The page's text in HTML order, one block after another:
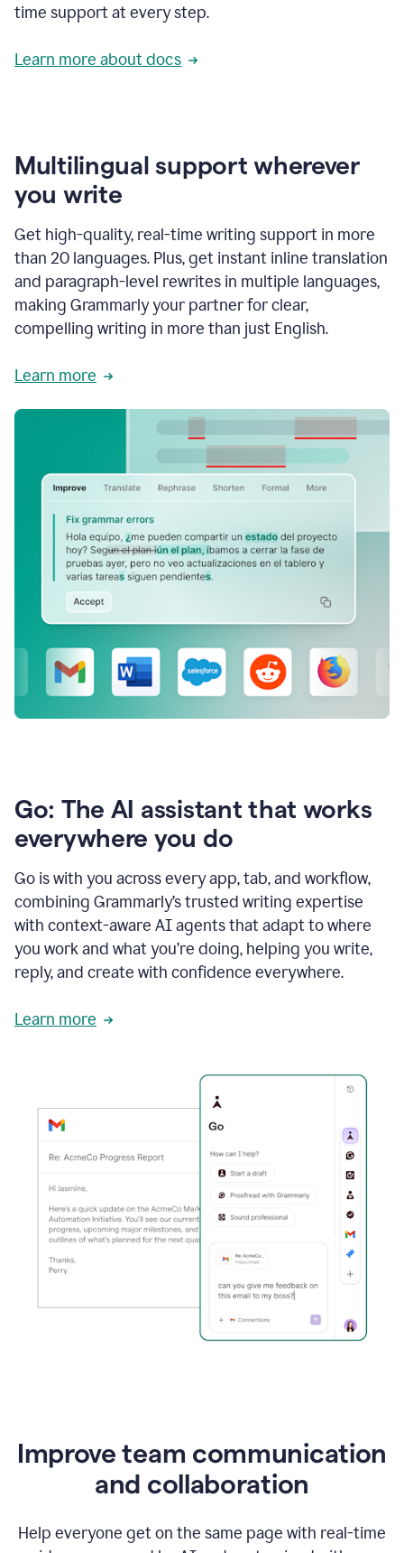
time support at every step.
Learn more about docs
Multilingual support wherever
you write
Get high-quality, real-time writing support in more
than 20 languages. Plus, get instant inline translation
and paragraph-level rewrites in multiple languages,
making Grammarly your partner for clear,
compelling writing in more than just English.
Learn more
Go: The AI assistant that works
everywhere you do
Go is with you across every app, tab, and workflow,
combining Grammarly’s trusted writing expertise
with context-aware AI agents that adapt to where
you work and what you’re doing, helping you write,
reply, and create with confidence everywhere.
Learn more
Improve team communication
and collaboration
Help everyone get on the same page with real-time